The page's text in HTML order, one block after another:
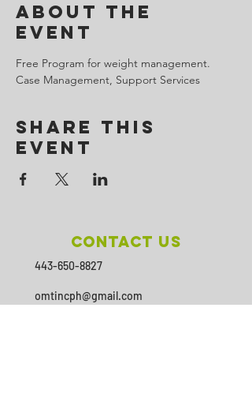
About the
Event
Free Program for weight management.
Case Management, Support Services
Share This
Event
Contact Us
443-650-8827
omtincph@gmail.com